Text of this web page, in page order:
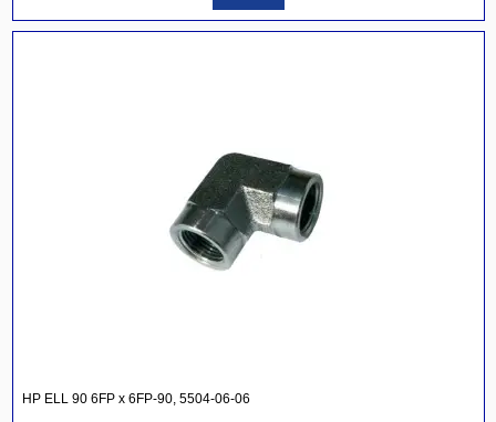
HP ELL 90 6FP x 6FP-90, 5504-06-06